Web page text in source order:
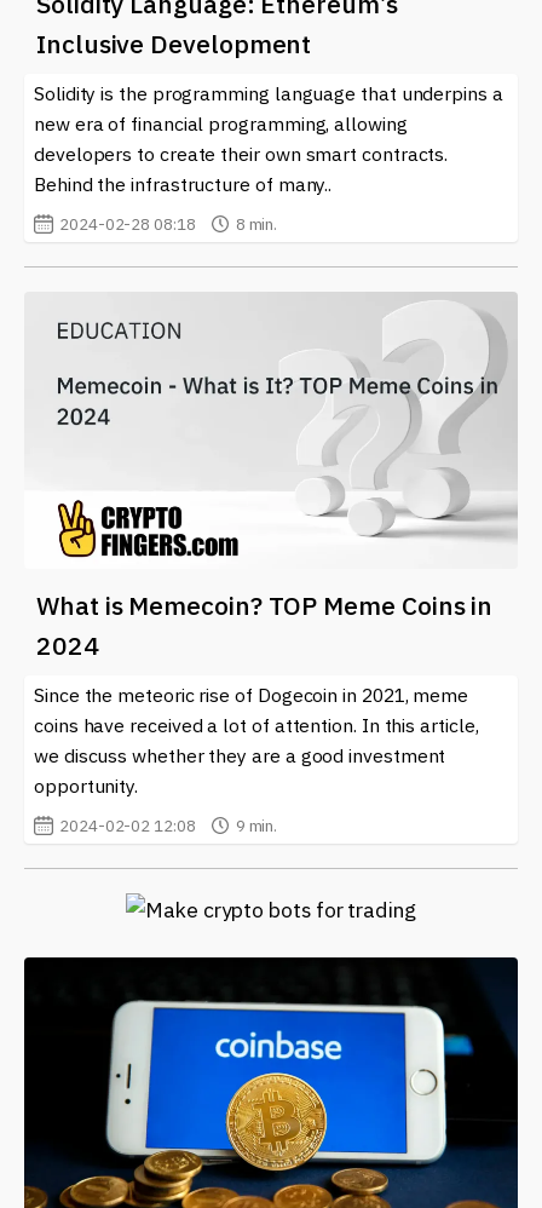
Inclusive Development
Solidity is the programming language that underpins a
new era of financial programming, allowing
developers to create their own smart contracts.
Behind the infrastructure of many..
2024-02-28 08:18 8 min.
What is Memecoin? TOP Meme Coins in
2024
Since the meteoric rise of Dogecoin in 2021, meme
coins have received a lot of attention. In this article,
we discuss whether they are a good investment
opportunity.
2024-02-02 12:08 9 min.